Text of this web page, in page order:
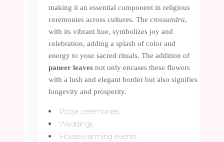
making it an essential component in religious
ceremonies across cultures. The crossandra,
with its vibrant hue, symbolizes joy and
celebration, adding a splash of color and
energy to your sacred rituals. The addition of
paneer leaves not only encases these flowers
with a lush and elegant border but also signifies
longevity and prosperity.
Pooja ceremonies
Weddings
Housewarming events